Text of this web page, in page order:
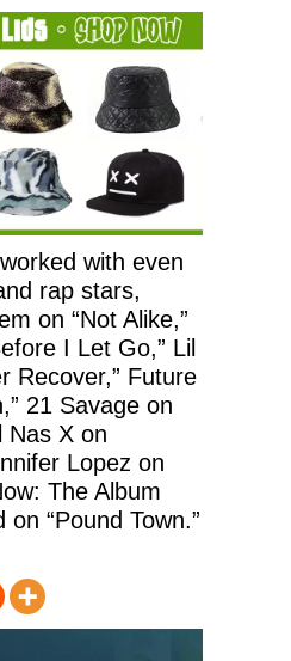
with even
rap stars,
on “Not Alike,”
I Let Go,” Lil
Recover,” Future
21 Savage on
Nas X on
Lopez on
The Album
“Pound Town.”